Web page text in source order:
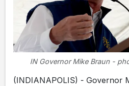
IN Governor Mike Braun -
(INDIANAPOLIS) - Governor